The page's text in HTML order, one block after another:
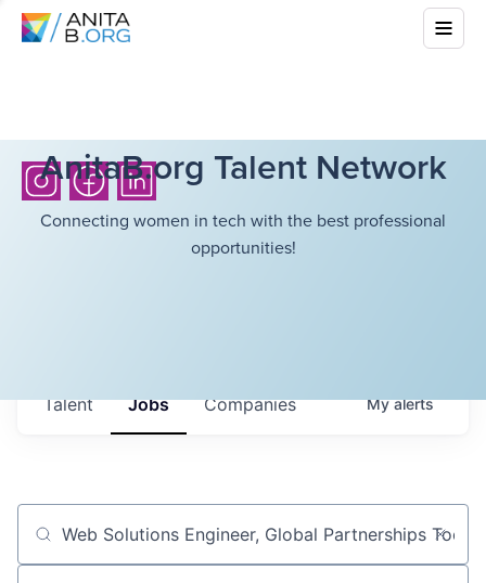
AnitaB.org Talent Network
Connecting women in tech with the best professional
opportunities!
Jobs Companies
Talent Myalerts
Job title, company or keyword